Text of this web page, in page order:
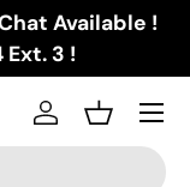
Available !
3 !
Log inBasket
Menu